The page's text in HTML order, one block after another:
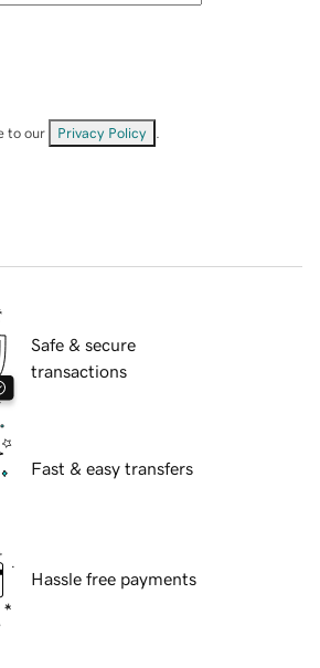
to our Privacy Policy
Safe & secure
transactions
Fast & easy transfers
Hassle free payments